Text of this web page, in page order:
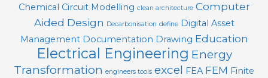
Chemical Circuit Modelling clean architecture Computer
Aided Design
Decarbonisation define Digital Asset
Management Documentation Drawing Education
Electrical Engineering Energy
Transformation engineers tools excel FEA FEM Finite